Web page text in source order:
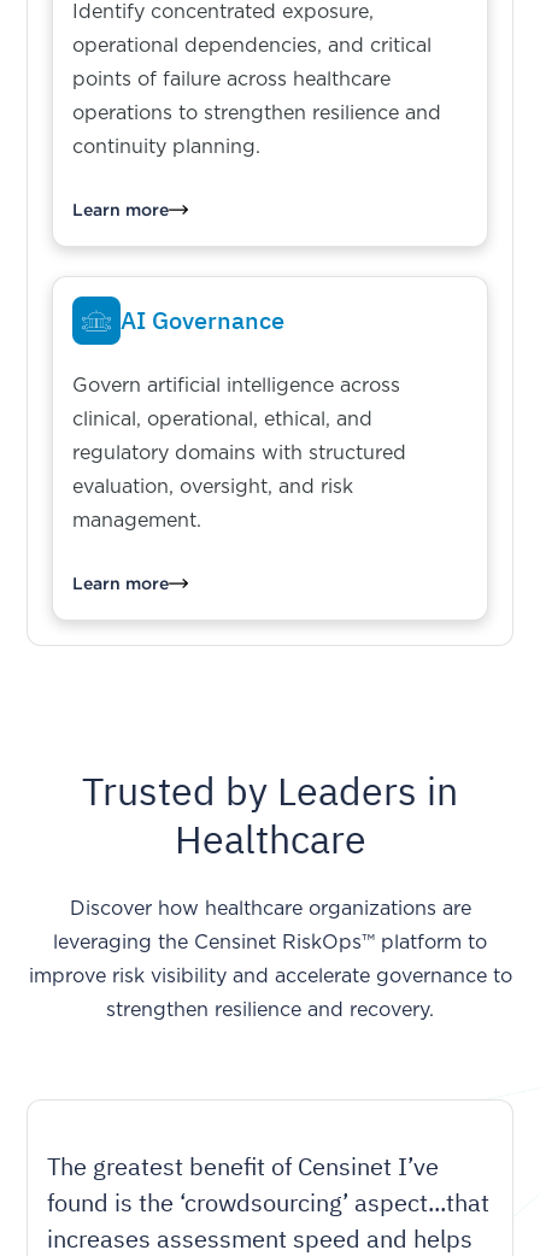
Identify concentrated exposure,
operational dependencies, and critical
points of failure across healthcare
operations to strengthen resilience and
continuity planning.
Learn more
AI Governance
Govern artificial intelligence across
clinical, operational, ethical, and
regulatory domains with structured
evaluation, oversight, and risk
management.
Learn more
Trusted by Leaders in
Healthcare
Discover how healthcare organizations are
leveraging the Censinet RiskOps™ platform to
improve risk visibility and accelerate governance to
strengthen resilience and recovery.
The greatest benefit of Censinet I’ve
found is the ‘crowdsourcing’ aspect...that
increases assessment speed and helps